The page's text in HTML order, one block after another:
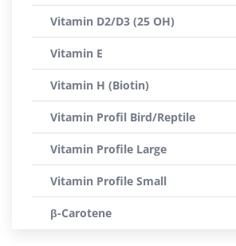
Vitamin D2/D3 (25 OH)
Vitamin E
Vitamin H (Biotin)
Vitamin Profil Bird/Reptile
Vitamin Profile Large
Vitamin Profile Small
β-Carotene